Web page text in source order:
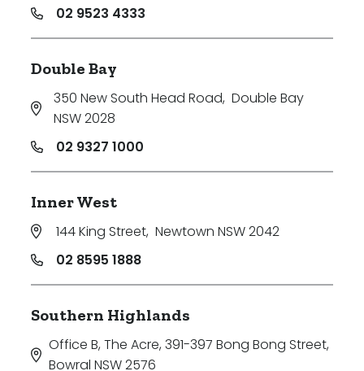
02 9523 4333
Double Bay
350 New South Head Road, Double Bay
NSW 2028
02 9327 1000
Inner West
144 King Street, Newtown NSW 2042
02 8595 1888
Southern Highlands
Office B, The Acre, 391-397 Bong Bong Street,
Bowral NSW 2576